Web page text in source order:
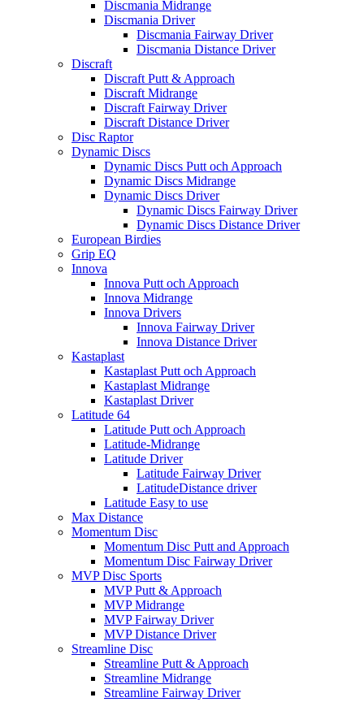
Discmania Midrange
Discmania Driver
Discmania Fairway Driver
Discmania Distance Driver
Discraft
Discraft Putt & Approach
Discraft Midrange
Discraft Fairway Driver
Discraft Distance Driver
Disc Raptor
Dynamic Discs
Dynamic Discs Putt och Approach
Dynamic Discs Midrange
Dynamic Discs Driver
Dynamic Discs Fairway Driver
Dynamic Discs Distance Driver
European Birdies
Grip EQ
Innova
Innova Putt och Approach
Innova Midrange
Innova Drivers
Innova Fairway Driver
Innova Distance Driver
Kastaplast
Kastaplast Putt och Approach
Kastaplast Midrange
Kastaplast Driver
Latitude 64
Latitude Putt och Approach
Latitude-Midrange
Latitude Driver
Latitude Fairway Driver
LatitudeDistance driver
Latitude Easy to use
Max Distance
Momentum Disc
Momentum Disc Putt and Approach
Momentum Disc Fairway Driver
MVP Disc Sports
MVP Putt & Approach
MVP Midrange
MVP Fairway Driver
MVP Distance Driver
Streamline Disc
Streamline Putt & Approach
Streamline Midrange
Streamline Fairway Driver